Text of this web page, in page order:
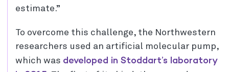
estimate.”
To overcome this challenge, the Northwestern
researchers used an artificial molecular pump,
which was developed in Stoddart’s laboratory